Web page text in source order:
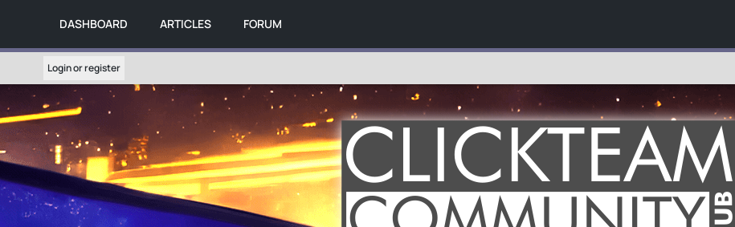
DASHBOARD ARTICLES FORUM
Login or register